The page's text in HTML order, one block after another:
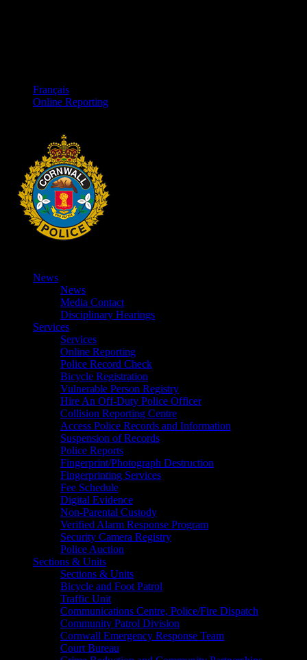
Français
Online Reporting
News
News
Media Contact
Disciplinary Hearings
Services
Services
Online Reporting
Police Record Check
Bicycle Registration
Vulnerable Person Registry
Hire An Off-Duty Police Officer
Collision Reporting Centre
Access Police Records and Information
Suspension of Records
Police Reports
Fingerprint/Photograph Destruction
Fingerprinting Services
Fee Schedule
Digital Evidence
Non-Parental Custody
Verified Alarm Response Program
Security Camera Registry
Police Auction
Sections & Units
Sections & Units
Bicycle and Foot Patrol
Traffic Unit
Communications Centre, Police/Fire Dispatch
Community Patrol Division
Cornwall Emergency Response Team
Court Bureau